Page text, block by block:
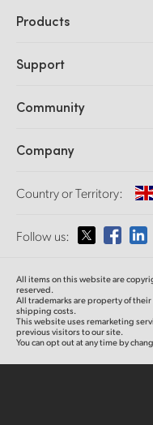
Products
DaVinci Resolve and Fusion
Ultimatte
Capture and Playback
Standards Conversion
Monitoring
Network Storage
Routing and Distribution
Streaming and Encoding
Support
Support Center
Community
Splice Community
Company
About Us
Media
Country or Territory:
Please select your
Australia
Austria
Follow us:
All items on this website are
reserved.
All trademarks are property of their
shipping costs.
This website uses remarketing
previous visitors to our site.
You can opt out at any time by